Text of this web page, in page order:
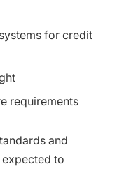
for credit
requirements
and
to